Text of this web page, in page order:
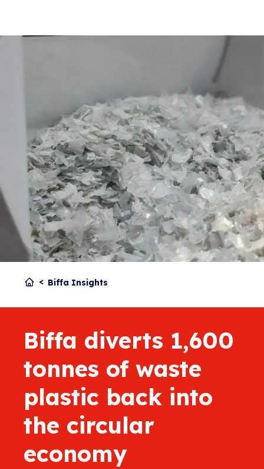
Biffa Insights
Biffa diverts 1,600
tonnes of waste
plastic back into
the circular
economy